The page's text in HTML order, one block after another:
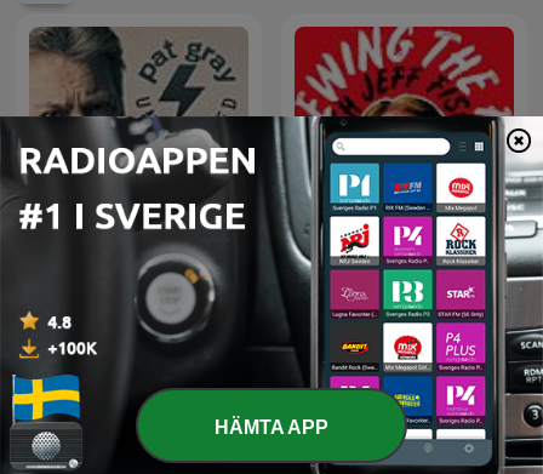
Pat Gray Unleashed
Chewing the Fat with Jeff
Fisher
HÄMTA APP